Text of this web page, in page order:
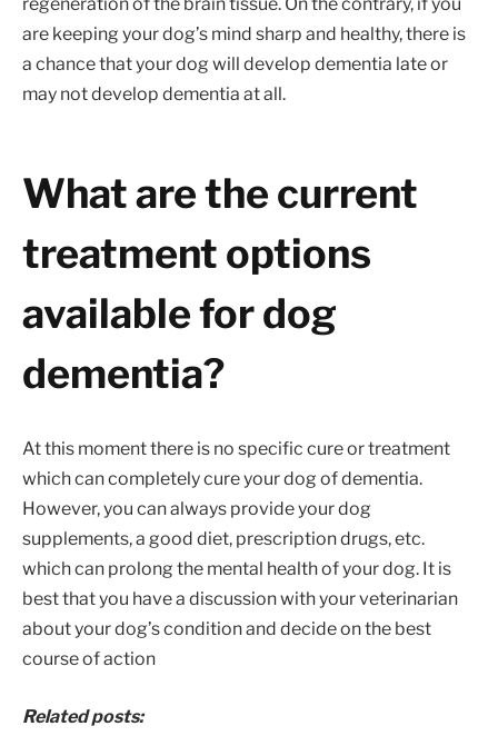
regeneration of the brain tissue. On the contrary, if you
are keeping your dog’s mind sharp and healthy, there is
a chance that your dog will develop dementia late or
may not develop dementia at all.
What are the current
treatment options
available for dog
dementia?
At this moment there is no specific cure or treatment
which can completely cure your dog of dementia.
However, you can always provide your dog
supplements, a good diet, prescription drugs, etc.
which can prolong the mental health of your dog. It is
best that you have a discussion with your veterinarian
about your dog’s condition and decide on the best
course of action
Related posts: